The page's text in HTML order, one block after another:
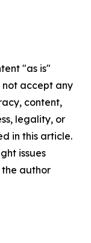
"as is"
accept any
content,
legality, or
in this article.
issues
author